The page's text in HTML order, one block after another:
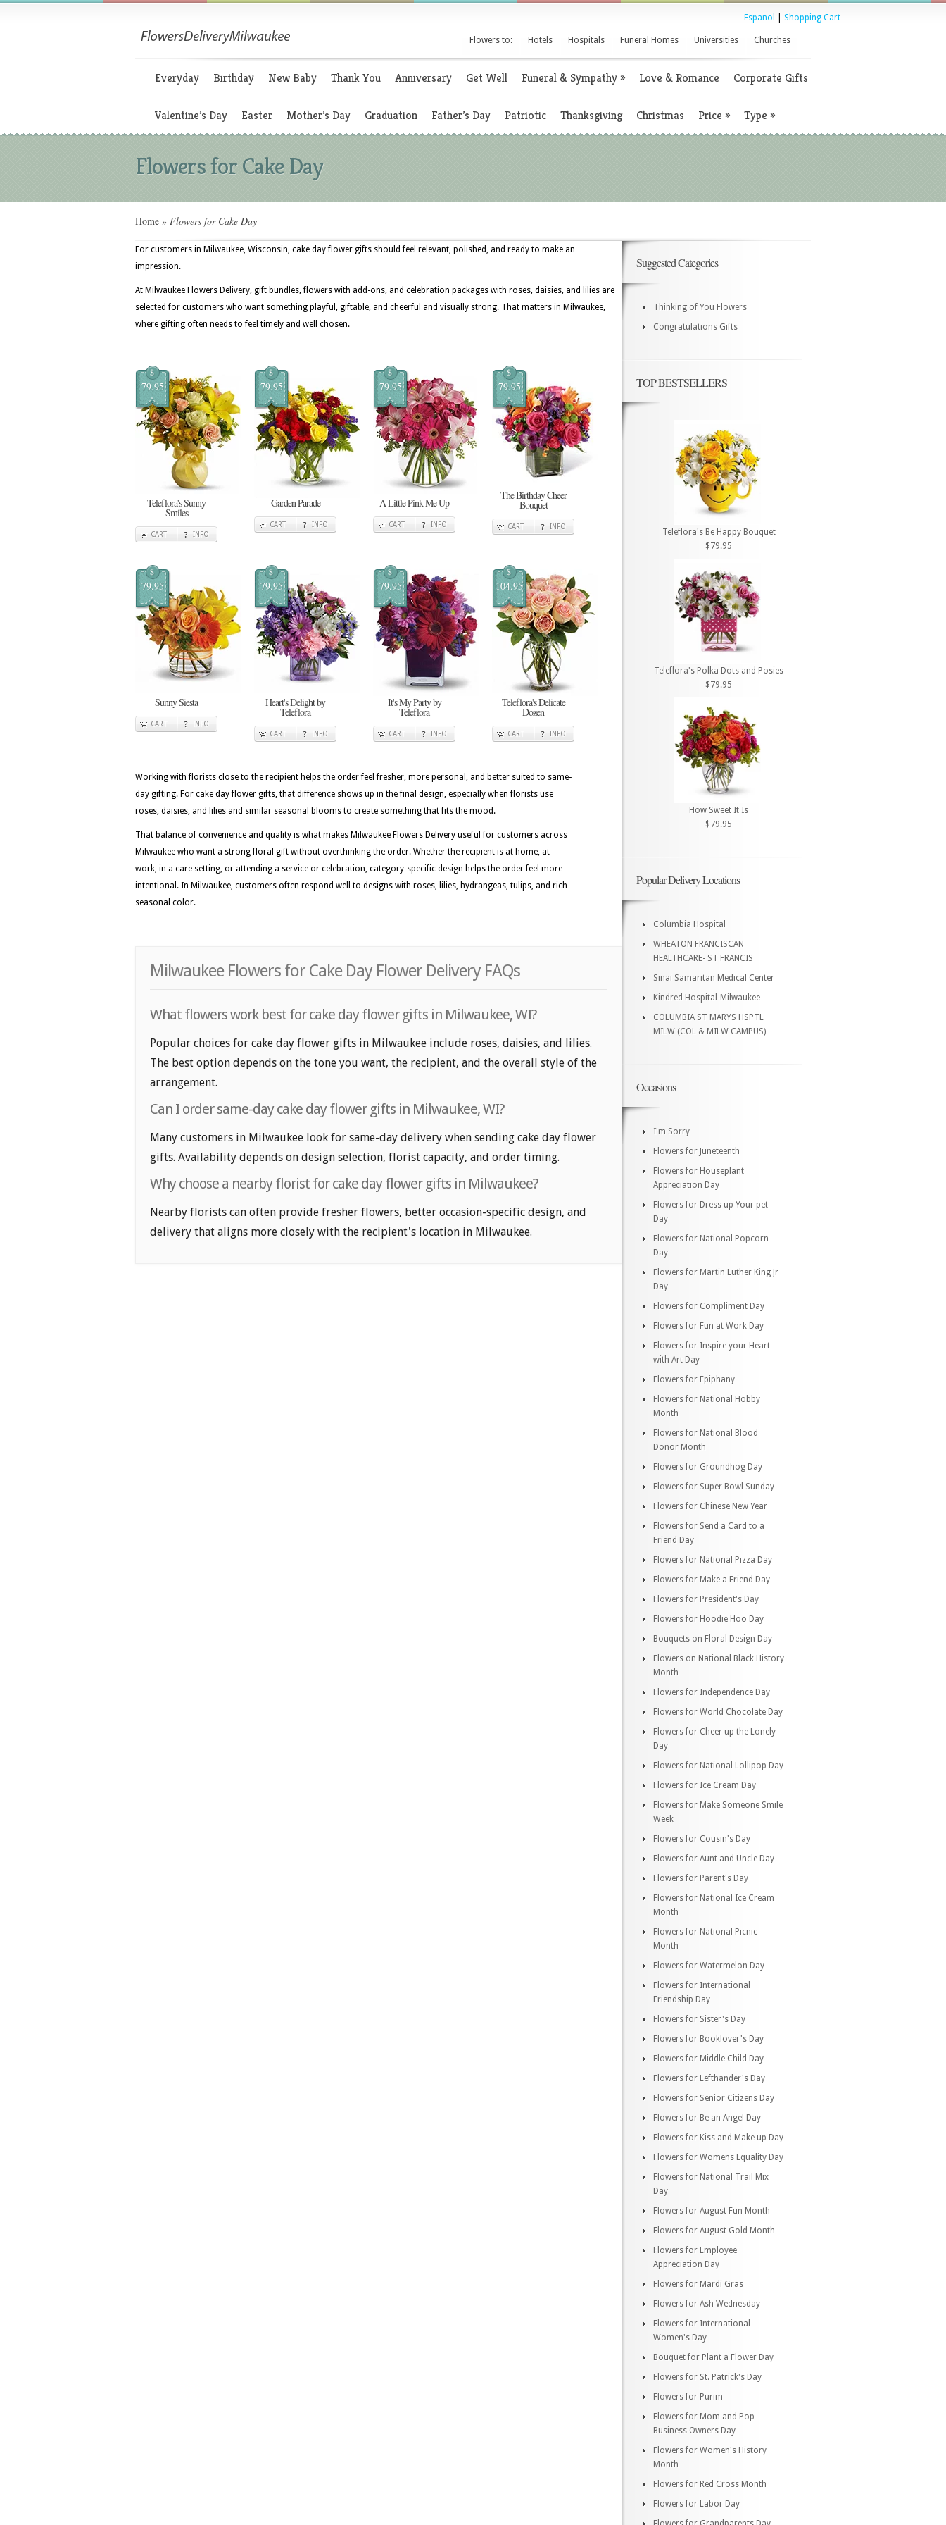
Espanol Shopping Cart
Flowers to: Hotels Hospitals Funeral Homes Universities Churches
Everyday Birthday New Baby Thank You Anniversary Get Well Funeral & Sympathy» Love & Romance Corporate Gifts
Valentine’s Day Easter Mother’s Day Graduation Father’s Day Patriotic Thanksgiving Christmas Price » Type »
Flowers for Cake Day
Home » Flowers for Cake Day
For customers in Milwaukee, Wisconsin, cake day flower gifts should feel relevant, polished, and ready to make an
impression.
At Milwaukee Flowers Delivery, gift bundles, flowers with add-ons, and celebration packages with roses, daisies, and lilies are
selected for customers who want something playful, giftable, and cheerful and visually strong. That matters in Milwaukee,
where gifting often needs to feel timely and well chosen.
$
79.95
Teleflora's Sunny
Smiles
CART INFO
$
79.95
Garden Parade
CART INFO
$
79.95
A Little Pink Me Up
CART INFO
$
79.95
The Birthday Cheer
Bouquet
CART INFO
$
79.95
Sunny Siesta
CART INFO
$
79.95
Heart's Delight by
Teleflora
CART INFO
$
79.95
It's My Party by
Teleflora
CART INFO
$
104.95
Teleflora's Delicate
Dozen
CART INFO
Working with florists close to the recipient helps the order feel fresher, more personal, and better suited to same-
day gifting. For cake day flower gifts, that difference shows up in the final design, especially when florists use
roses, daisies, and lilies and similar seasonal blooms to create something that fits the mood.
That balance of convenience and quality is what makes Milwaukee Flowers Delivery useful for customers across
Milwaukee who want a strong floral gift without overthinking the order. Whether the recipient is at home, at
work, in a care setting, or attending a service or celebration, category-specific design helps the order feel more
intentional. In Milwaukee, customers often respond well to designs with roses, lilies, hydrangeas, tulips, and rich
seasonal color.
Milwaukee Flowers for Cake Day Flower Delivery FAQs
What flowers work best for cake day flower gifts in Milwaukee, WI?
Popular choices for cake day flower gifts in Milwaukee include roses, daisies, and lilies.
The best option depends on the tone you want, the recipient, and the overall style of the
arrangement.
Can I order same-day cake day flower gifts in Milwaukee, WI?
Many customers in Milwaukee look for same-day delivery when sending cake day flower
gifts. Availability depends on design selection, florist capacity, and order timing.
Why choose a nearby florist for cake day flower gifts in Milwaukee?
Nearby florists can often provide fresher flowers, better occasion-specific design, and
delivery that aligns more closely with the recipient's location in Milwaukee.
Suggested Categories
Thinking of You Flowers
Congratulations Gifts
TOP BESTSELLERS
Teleflora's Be Happy Bouquet
$79.95
Teleflora's Polka Dots and Posies
$79.95
How Sweet It Is
$79.95
Popular Delivery Locations
Columbia Hospital
WHEATON FRANCISCAN
HEALTHCARE- ST FRANCIS
Sinai Samaritan Medical Center
Kindred Hospital-Milwaukee
COLUMBIA ST MARYS HSPTL
MILW (COL & MILW CAMPUS)
Occasions
I'm Sorry
Flowers for Juneteenth
Flowers for Houseplant
Appreciation Day
Flowers for Dress up Your pet
Day
Flowers for National Popcorn
Day
Flowers for Martin Luther King Jr
Day
Flowers for Compliment Day
Flowers for Fun at Work Day
Flowers for Inspire your Heart
with Art Day
Flowers for Epiphany
Flowers for National Hobby
Month
Flowers for National Blood
Donor Month
Flowers for Groundhog Day
Flowers for Super Bowl Sunday
Flowers for Chinese New Year
Flowers for Send a Card to a
Friend Day
Flowers for National Pizza Day
Flowers for Make a Friend Day
Flowers for President's Day
Flowers for Hoodie Hoo Day
Bouquets on Floral Design Day
Flowers on National Black History
Month
Flowers for Independence Day
Flowers for World Chocolate Day
Flowers for Cheer up the Lonely
Day
Flowers for National Lollipop Day
Flowers for Ice Cream Day
Flowers for Make Someone Smile
Week
Flowers for Cousin's Day
Flowers for Aunt and Uncle Day
Flowers for Parent's Day
Flowers for National Ice Cream
Month
Flowers for National Picnic
Month
Flowers for Watermelon Day
Flowers for International
Friendship Day
Flowers for Sister's Day
Flowers for Booklover's Day
Flowers for Middle Child Day
Flowers for Lefthander's Day
Flowers for Senior Citizens Day
Flowers for Be an Angel Day
Flowers for Kiss and Make up Day
Flowers for Womens Equality Day
Flowers for National Trail Mix
Day
Flowers for August Fun Month
Flowers for August Gold Month
Flowers for Employee
Appreciation Day
Flowers for Mardi Gras
Flowers for Ash Wednesday
Flowers for International
Women's Day
Bouquet for Plant a Flower Day
Flowers for St. Patrick's Day
Flowers for Purim
Flowers for Mom and Pop
Business Owners Day
Flowers for Women's History
Month
Flowers for Red Cross Month
Flowers for Labor Day